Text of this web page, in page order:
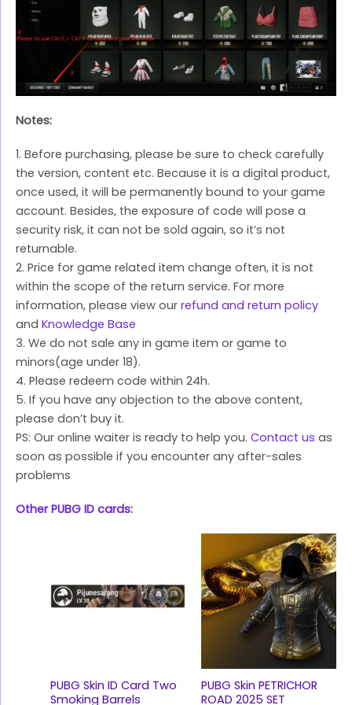
Notes:
1. Before purchasing, please be sure to check carefully
the version, content etc. Because it is a digital product,
once used, it will be permanently bound to your game
account. Besides, the exposure of code will pose a
security risk, it can not be sold again, so it’s not
returnable.
2. Price for game related item change often, it is not
within the scope of the return service. For more
information, please view our refund and return policy
and Knowledge Base
3. We do not sale any in game item or game to
minors(age under 18).
4. Please redeem code within 24h.
5. If you have any objection to the above content,
please don’t buy it.
PS: Our online waiter is ready to help you. Contact us as
soon as possible if you encounter any after-sales
problems
Other PUBG ID cards:
PUBG Skin ID Card Two
Smoking Barrels
PUBG Skin PETRICHOR
ROAD 2025 SET